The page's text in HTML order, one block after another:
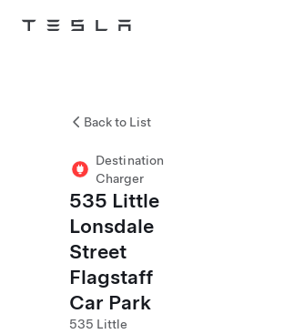
Tesla
Back to List
Destination
Charger
535 Little
Lonsdale
Street
Flagstaff
Car Park
535 Little